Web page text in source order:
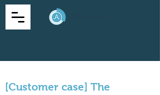
[Customer case] The